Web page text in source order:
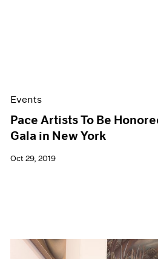
Events
Pace Artists To Be
Gala in New York
Oct 29, 2019